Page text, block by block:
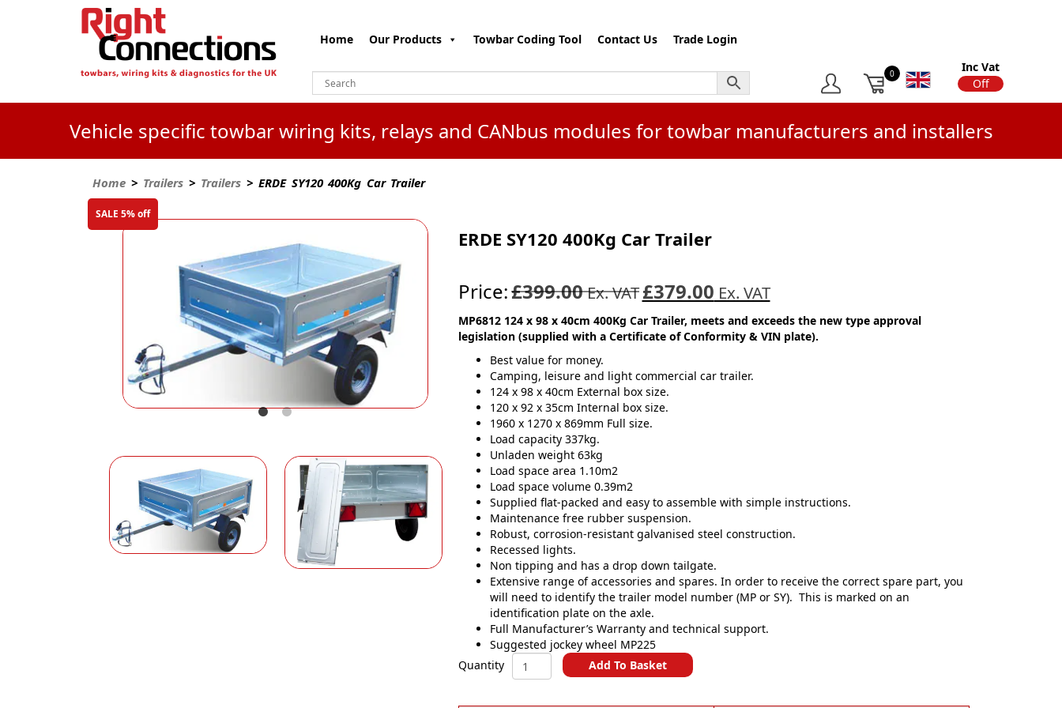
Home Our Products Towbar Coding Tool Contact Us Trade Login
0
Inc Vat
On
Off
Vehicle specific towbar wiring kits, relays and CANbus modules for towbar manufacturers and installers
Home > Trailers > Trailers > ERDE SY120 400Kg Car Trailer
SALE 5% off
ERDE SY120 400Kg Car Trailer
Price:£399.00Ex. VAT£379.00 Ex. VAT
MP6812 124 x 98 x 40cm 400Kg Car Trailer, meets and exceeds the new type approval
legislation (supplied with a Certificate of Conformity & VIN plate).
Best value for money.
Camping, leisure and light commercial car trailer.
124 x 98 x 40cm External box size.
120 x 92 x 35cm Internal box size.
1960 x 1270 x 869mm Full size.
Load capacity 337kg.
Unladen weight 63kg
Load space area 1.10m2
Load space volume 0.39m2
Supplied flat-packed and easy to assemble with simple instructions.
Maintenance free rubber suspension.
Robust, corrosion-resistant galvanised steel construction.
Recessed lights.
Non tipping and has a drop down tailgate.
Extensive range of accessories and spares. In order to receive the correct spare part, you
will need to identify the trailer model number (MP or SY). This is marked on an
identification plate on the axle.
Full Manufacturer’s Warranty and technical support.
Suggested jockey wheel MP225
Quantity ERDE
SY120
Add To Basket
l